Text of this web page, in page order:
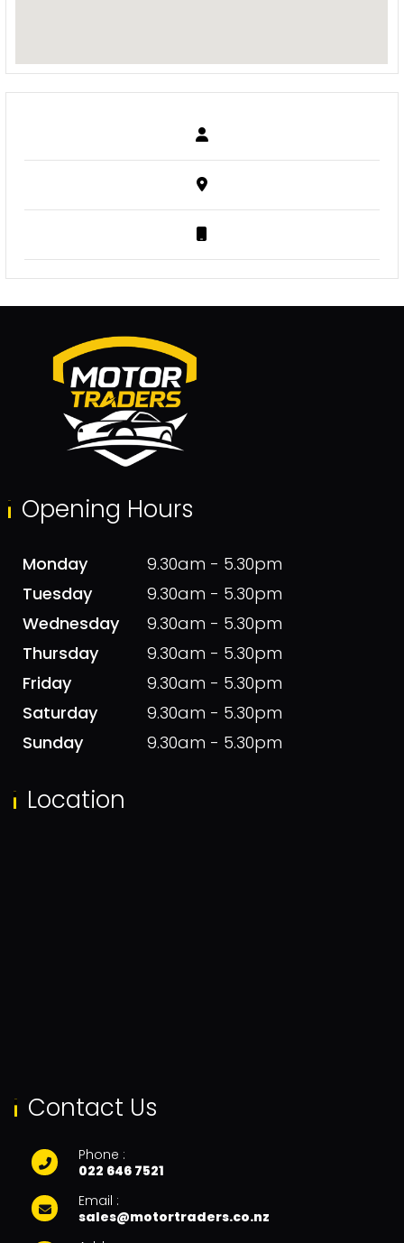
Opening Hours
Monday
9.30am - 5.30pm
Tuesday
9.30am - 5.30pm
Wednesday
9.30am - 5.30pm
Thursday
9.30am - 5.30pm
Friday
9.30am - 5.30pm
Saturday
9.30am - 5.30pm
Sunday
9.30am - 5.30pm
Location
Contact Us
Phone :
022 646 7521
Email :
sales@motortraders.co.nz